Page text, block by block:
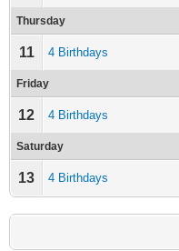
Thursday
11 4 Birthdays
Friday
12 4 Birthdays
Saturday
13 4 Birthdays